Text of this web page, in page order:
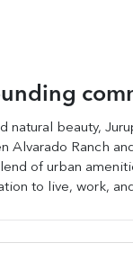
beauty,
Ranch
of urban
to live, work,